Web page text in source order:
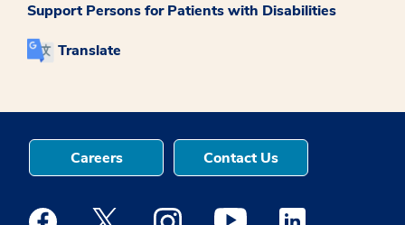
Support Persons for Patients with Disabilities
Translate
Careers Contact Us
Medstar Facebook opens a new window
Medstar Twitter opens a new window
Medstar Instagram opens a new
Medstar Youtube opens a
Medstar Linkedin